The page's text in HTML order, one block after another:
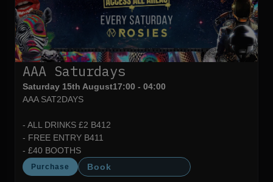
AAA Saturdays
Saturday 15th August17:00 - 04:00
AAA SAT2DAYS
- ALL DRINKS £2 B412
- FREE ENTRY B411
- £40 BOOTHS
Purchase Book